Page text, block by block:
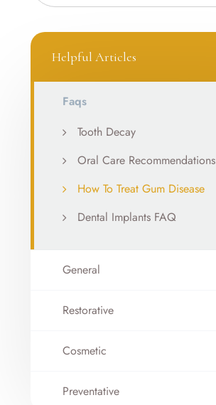
Helpful Articles
Faqs
Tooth Decay
Oral Care Recommendations
How To Treat Gum Disease
Dental Implants FAQ
General
Restorative
Cosmetic
Preventative